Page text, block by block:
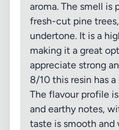
aroma. The smell is
fresh-cut pine
undertone. It is a
making it a great
appreciate strong
8/10 this resin has
The flavour profile
and earthy notes,
taste is smooth